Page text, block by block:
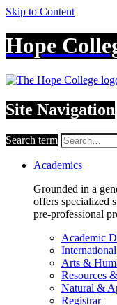
Skip to Content
Hope
Site Navigation
Search term
Academics
Grounded in a
offers specialized
pre-professional
Academic
Arts &
Resources
Natural &
Registrar